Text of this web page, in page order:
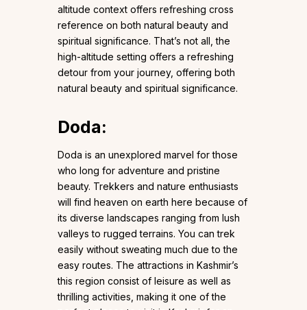
altitude context offers refreshing cross
reference on both natural beauty and
spiritual significance. That’s not all, the
high-altitude setting offers a refreshing
detour from your journey, offering both
natural beauty and spiritual significance.
Doda:
Doda is an unexplored marvel for those
who long for adventure and pristine
beauty. Trekkers and nature enthusiasts
will find heaven on earth here because of
its diverse landscapes ranging from lush
valleys to rugged terrains. You can trek
easily without sweating much due to the
easy routes. The attractions in Kashmir’s
this region consist of leisure as well as
thrilling activities, making it one of the